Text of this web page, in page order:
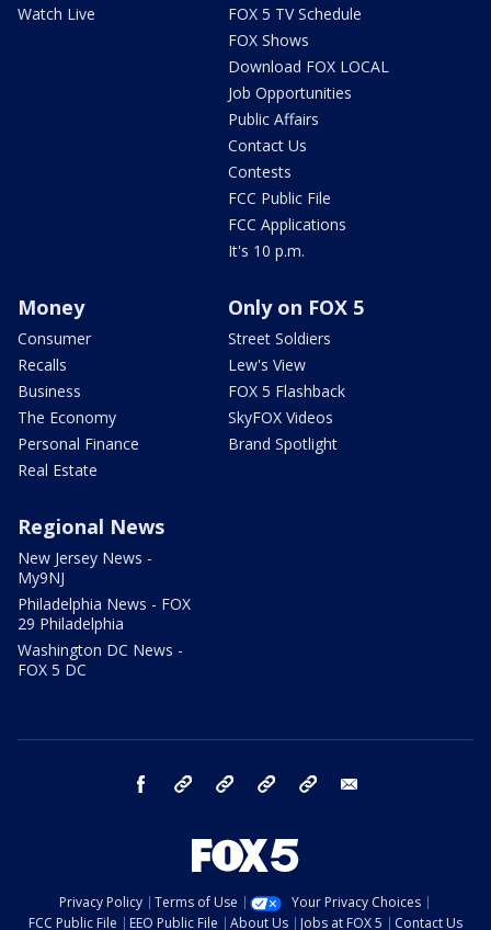
Watch Live
FOX 5 TV Schedule
FOX Shows
Download FOX LOCAL
Job Opportunities
Public Affairs
Contact Us
Contests
FCC Public File
FCC Applications
It's 10 p.m.
Money
Consumer
Recalls
Business
The Economy
Personal Finance
Real Estate
Only on FOX 5
Street Soldiers
Lew's View
FOX 5 Flashback
SkyFOX Videos
Brand Spotlight
Regional News
New Jersey News -
My9NJ
Philadelphia News - FOX
29 Philadelphia
Washington DC News -
FOX 5 DC
facebook Instagram TikTok YouTube
Privacy Policy Terms of Use
Your Privacy Choices
FCC Public File
EEO Public File About Us Jobs at FOX 5 Contact Us